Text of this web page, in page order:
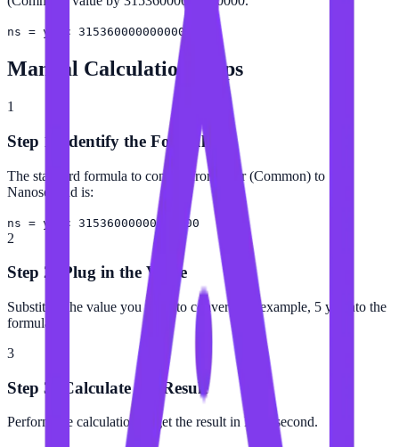
ns = yr × 31536000000000000
Manual Calculation Steps
1
Step 1: Identify the Formula
The standard formula to convert from Year (Common) to
Nanosecond is:
ns = yr × 31536000000000000
2
Step 2: Plug in the Value
Substitute the value you want to convert (for example, 5 yr) into the
formula.
3
Step 3: Calculate the Result
Perform the calculation to get the result in Nanosecond.